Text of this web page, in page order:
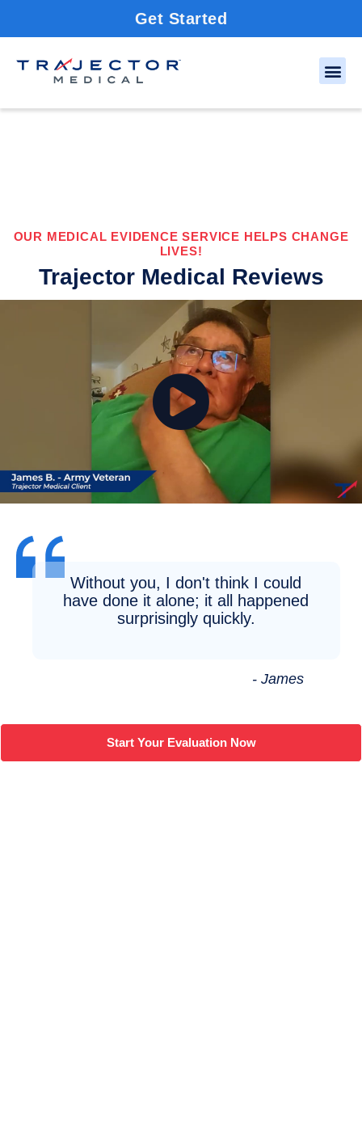
Get Started
OUR MEDICAL EVIDENCE SERVICE HELPS CHANGE
LIVES!
Trajector Medical Reviews
Without you, I don't think I could
have done it alone; it all happened
surprisingly quickly.
- James
Start Your Evaluation Now